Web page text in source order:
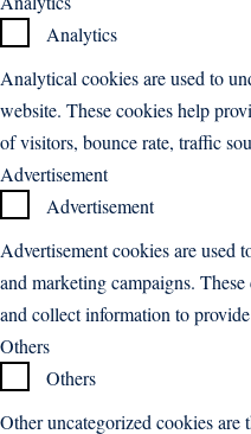
Analytics
Analytical cookies are used to
website. These cookies help
of visitors, bounce rate, traffic
Advertisement
Advertisement
Advertisement cookies are used
and marketing campaigns.
and collect information to
Others
Others
Other uncategorized cookies are